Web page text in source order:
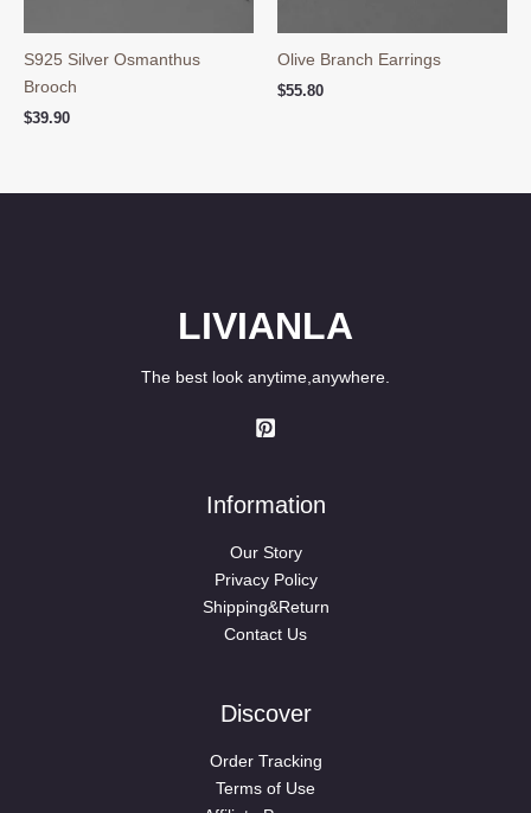
S925 Silver Osmanthus
Brooch
$39.90
Olive Branch Earrings
$55.80
LIVIANLA
The best look anytime,anywhere.
Information
Our Story
Privacy Policy
Shipping&Return
Contact Us
Discover
Order Tracking
Terms of Use